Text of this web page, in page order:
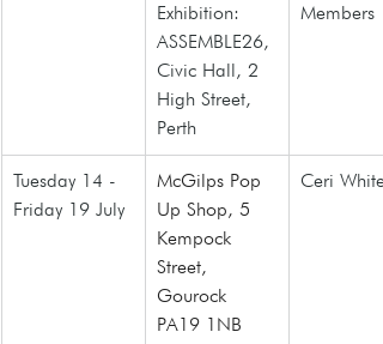
Exhibition:
ASSEMBLE26,
Civic Hall, 2
High Street,
Perth
Members
Tuesday 14 -
Friday 19 July
McGilps Pop
Up Shop, 5
Kempock
Street,
Gourock
PA19 1NB
Ceri White